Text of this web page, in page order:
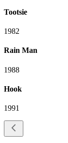
Tootsie
1982
Rain Man
1988
Hook
1991